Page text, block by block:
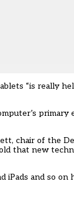
“is really
chair of the
that new
and so on